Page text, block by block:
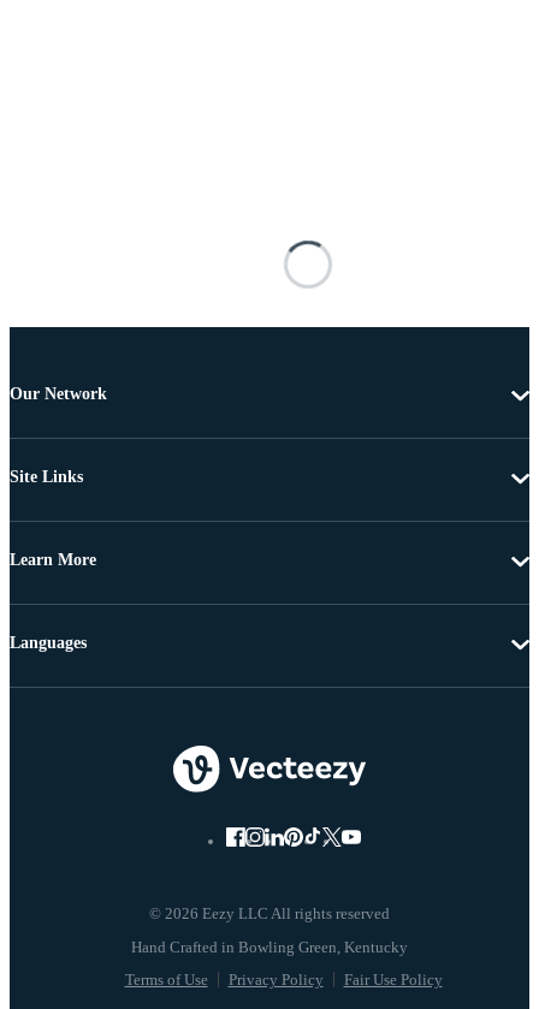
Our Network
Site Links
Learn More
© 2026 Eezy LLC All rights reserved
Terms of Use Privacy Policy Fair Use Policy
Languages